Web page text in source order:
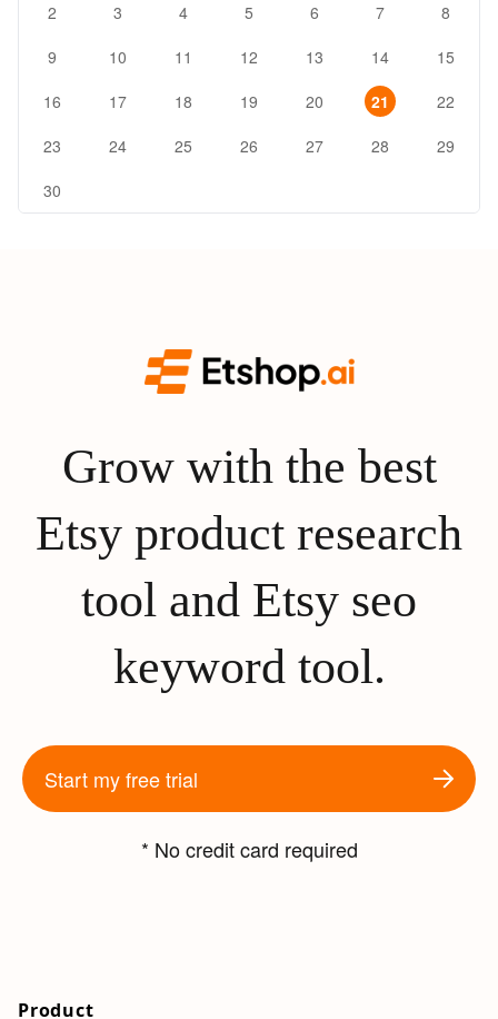
2
3 4 5 6 7
8
9
10 11 12 13 14
15
16
17 18 19 20 21
22
23
24 25 26 27 28
29
30
Grow with the best
Etsy product research
tool and Etsy seo
keyword tool.
Start my free trial
* No credit card required
Product